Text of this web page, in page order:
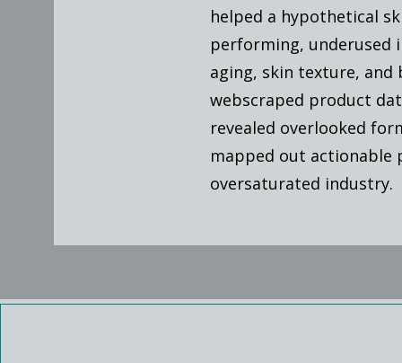
helped a hypothetical
performing, underused
aging, skin texture, and
webscraped product
revealed overlooked
mapped out
oversaturated industry.